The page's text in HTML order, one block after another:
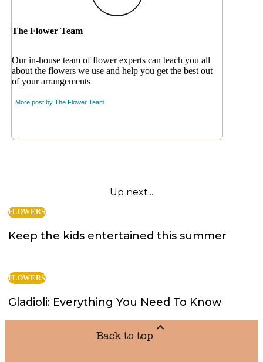
The Flower Team
Our in-house team of flower experts can teach you all
about the flowers we use and help you get the best out
of your arrangements
More post by The Flower Team
Up next...
FLOWERS
Keep the kids entertained this summer
FLOWERS
Gladioli: Everything You Need To Know
Back to top